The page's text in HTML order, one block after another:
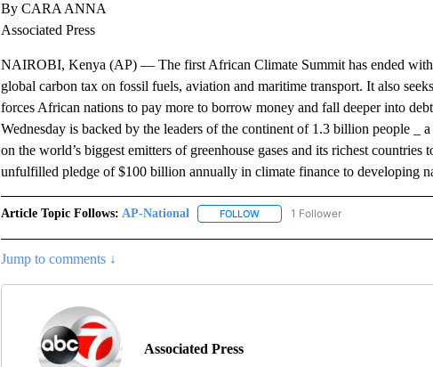
By CARA ANNA
Associated Press
NAIROBI, Kenya (AP) — The first African Climate Summit has ended
global carbon tax on fossil fuels, aviation and maritime transport. It also
forces African nations to pay more to borrow money and fall deeper into
Wednesday is backed by the leaders of the continent of 1.3 billion people _
on the world’s biggest emitters of greenhouse gases and its richest countries
unfulfilled pledge of $100 billion annually in climate finance to developing
Article Topic Follows: AP-National FOLLOWFOLLOW "AP-NATIONAL" TO
1 Follower
Jump to comments ↓
Associated Press